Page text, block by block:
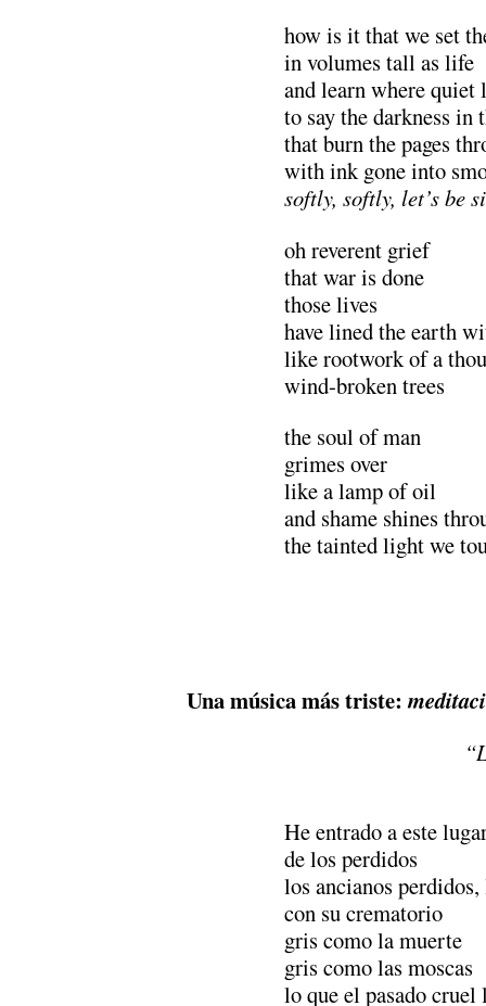
how is it that we set
in volumes tall as life
and learn where quiet
to say the darkness in
that burn the pages
with ink gone into
softly, softly, let’s be
oh reverent grief
that war is done
those lives
have lined the earth
like rootwork of a
wind-broken trees
the soul of man
grimes over
like a lamp of oil
and shame shines
the tainted light we
Una música más triste:
He entrado a este
de los perdidos
los ancianos
con su crematorio
gris como la muerte
gris como las
lo que el pasado cruel